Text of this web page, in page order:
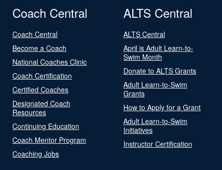
Coach Central
Coach Central
Become a Coach
National Coaches Clinic
Coach Certification
Certified Coaches
Designated Coach
Resources
Continuing Education
Coach Mentor Program
Coaching Jobs
ALTS Central
ALTS Central
April is Adult Learn-to-
Swim Month
Donate to ALTS Grants
Adult Learn-to-Swim
Grants
How to Apply for a Grant
Adult Learn-to-Swim
Initiatives
Instructor Certification